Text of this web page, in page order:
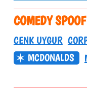
COMEDY
CENK UYGUR
MCDONALDS